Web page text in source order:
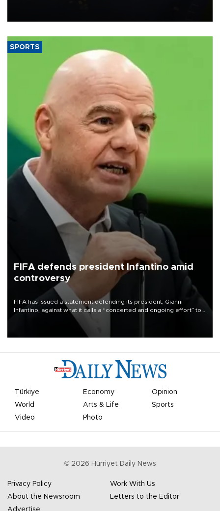
SPORTS
FIFA defends president Infantino amid
controversy
FIFA has issued a statement defending its president, Gianni
Infantino, against what it calls a “concerted and ongoing effort” to
undermine his leadership of the organization.
Türkiye Economy
Opinion
World
Arts & Life
Sports
Video
Photo
© 2026 Hürriyet Daily News
Privacy Policy
Work With Us
About the Newsroom
Letters to the Editor
Advertise